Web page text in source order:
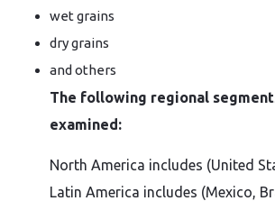
wet grains
dry grains
and others
The following regional
examined:
North America includes (United
Latin America includes (Mexico,